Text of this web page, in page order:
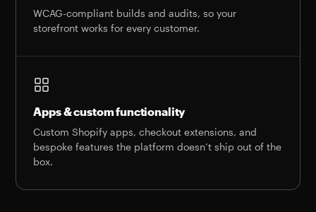
WCAG-compliant builds and audits, so your
storefront works for every customer.
Apps & custom functionality
Custom Shopify apps, checkout extensions, and
bespoke features the platform doesn’t ship out of the
box.